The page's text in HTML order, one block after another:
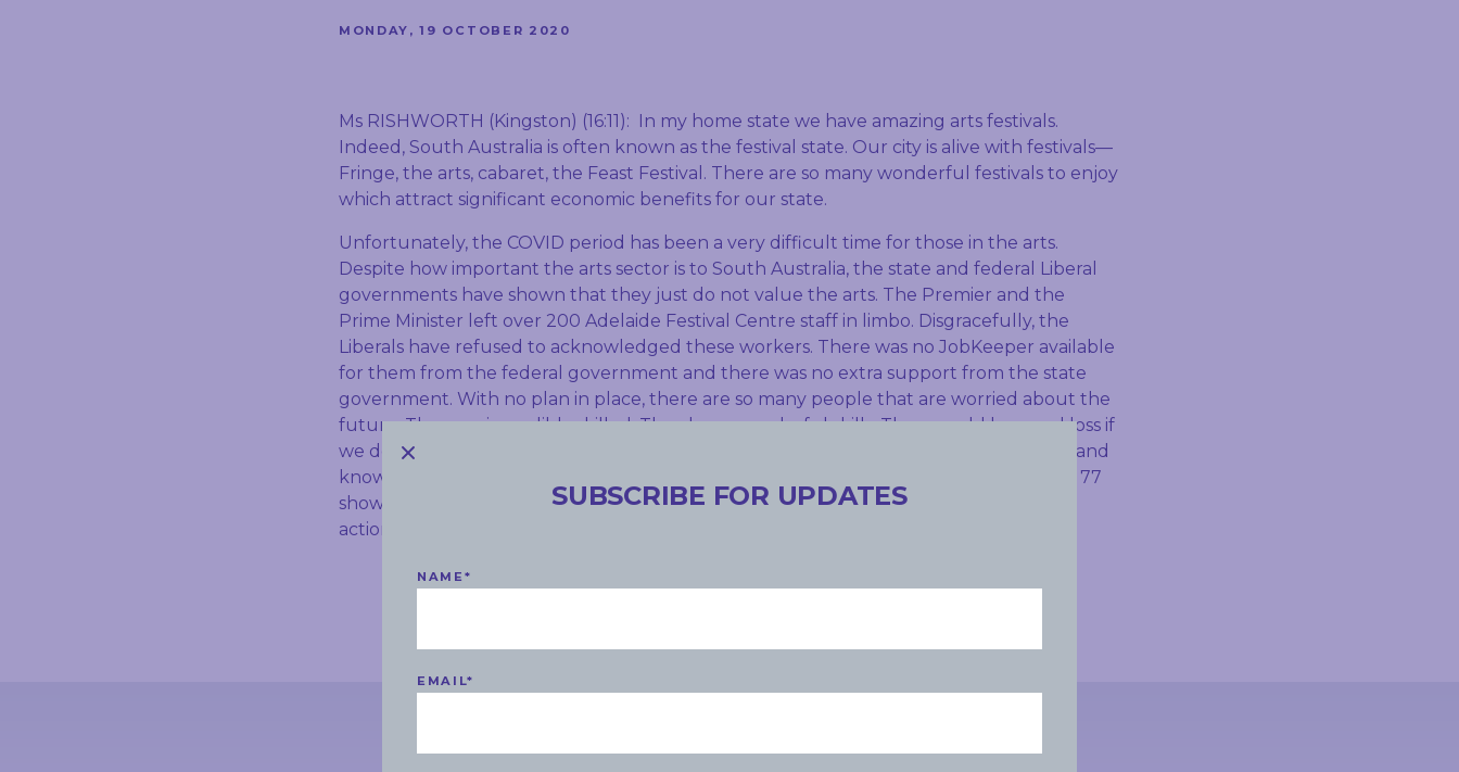
MONDAY, 19 OCTOBER 2020
Ms RISHWORTH (Kingston) (16:11): In my home state we have amazing arts festivals.
Indeed, South Australia is often known as the festival state. Our city is alive with festivals—
Fringe, the arts, cabaret, the Feast Festival. There are so many wonderful festivals to enjoy
which attract significant economic benefits for our state.
Unfortunately, the COVID period has been a very difficult time for those in the arts.
Despite how important the arts sector is to South Australia, the state and federal Liberal
governments have shown that they just do not value the arts. The Premier and the
Prime Minister left over 200 Adelaide Festival Centre staff in limbo. Disgracefully, the
Liberals have refused to acknowledged these workers. There was no JobKeeper available
for them from the federal government and there was no extra support from the state
government. With no plan in place, there are so many people that are worried about the
future. They are incredibly skilled. They have wonderful skills. They would be a real loss if
we don’t continue to have them. Unless someone steps in now, this loss of passionate and
knowledgeable staff will be really tragic. The Adelaide Festival Centre lost more than 77
show bookings, with the centre having to refund $2 million. This is terrible, and needs
action from the government.
SUBSCRIBE FOR UPDATES
NAME *
EMAIL*